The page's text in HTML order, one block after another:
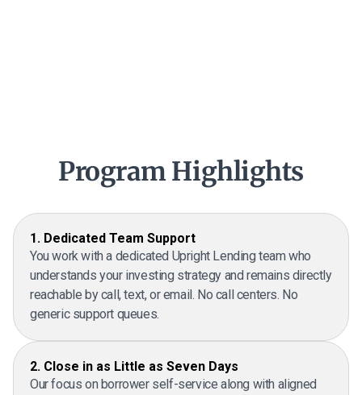
Program Highlights
1. Dedicated Team Support
You work with a dedicated Upright Lending team who
understands your investing strategy and remains directly
reachable by call, text, or email. No call centers. No
generic support queues.
2. Close in as Little as Seven Days
Our focus on borrower self-service along with aligned